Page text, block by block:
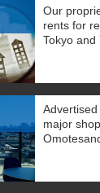
Our
rents for
Tokyo and
major